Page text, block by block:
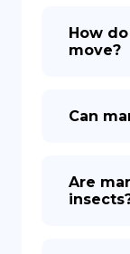
How
move?
Can
Are